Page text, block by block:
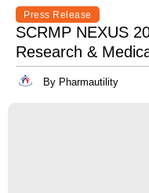
Press Release
SCRMP NEXUS
Research &
Event
By Pharmautility